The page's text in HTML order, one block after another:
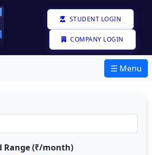
STUDENT LOGIN
COMPANY LOGIN
☰ Menu
Range (₹/month)